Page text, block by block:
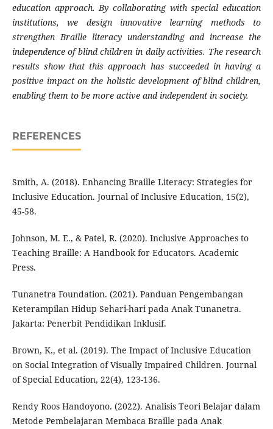
education approach. By collaborating with special education
institutions, we design innovative learning methods to
strengthen Braille literacy understanding and increase the
independence of blind children in daily activities. The research
results show that this approach has succeeded in having a
positive impact on the holistic development of blind children,
enabling them to be more active and independent in society.
REFERENCES
Smith, A. (2018). Enhancing Braille Literacy: Strategies for
Inclusive Education. Journal of Inclusive Education, 15(2),
45-58.
Johnson, M. E., & Patel, R. (2020). Inclusive Approaches to
Teaching Braille: A Handbook for Educators. Academic
Press.
Tunanetra Foundation. (2021). Panduan Pengembangan
Keterampilan Hidup Sehari-hari pada Anak Tunanetra.
Jakarta: Penerbit Pendidikan Inklusif.
Brown, K., et al. (2019). The Impact of Inclusive Education
on Social Integration of Visually Impaired Children. Journal
of Special Education, 22(4), 123-136.
Rendy Roos Handoyono. (2022). Analisis Teori Belajar dalam
Metode Pembelajaran Membaca Braille pada Anak